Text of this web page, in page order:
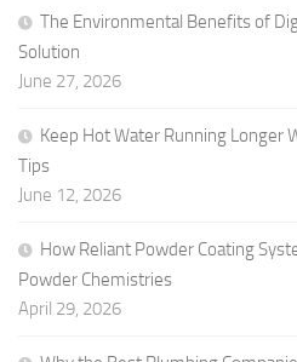
The Environmental Benefits of
Solution
June 27, 2026
Keep Hot Water Running Longer
Tips
June 12, 2026
How Reliant Powder Coating
Powder Chemistries
April 29, 2026